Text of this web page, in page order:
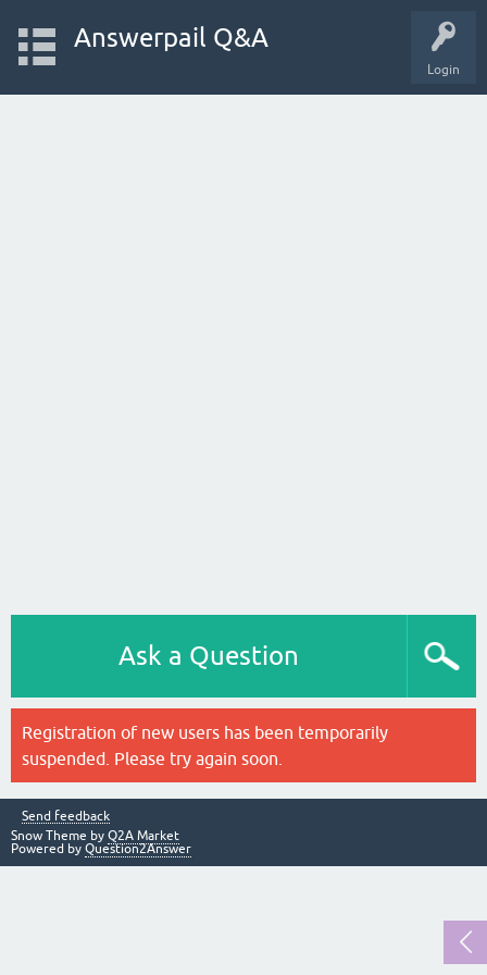
Login
Answerpail Q&A
Ask a Question
Registration of new users has been temporarily
suspended. Please try again soon.
Send feedback
Snow Theme by Q2A Market
Powered by Question2Answer